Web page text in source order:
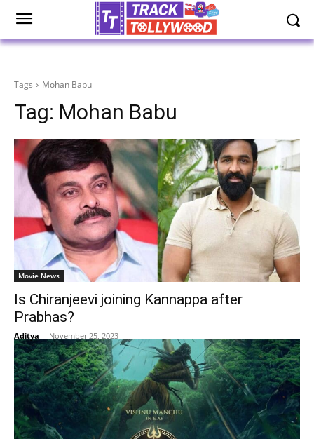
Tags Mohan Babu
Tag: Mohan Babu
Movie News
Is Chiranjeevi joining Kannappa after
Prabhas?
Aditya - November 25, 2023